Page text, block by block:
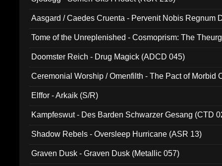
Aasgard / Caedes Cruenta - Pervenit Nobis Regnum
Tome of the Unreplenished - Cosmoprism: The
Doomster Reich - Drug Magick (ADCD 045)
Ceremonial Worship / Omenfilth - The Pact of Morbid
Elffor - Arkaik (S/R)
Kampfeswut - Des Barden Schwarzer Gesang (CTD
Shadow Rebels - Oversleep Hurricane (ASR 13)
Graven Dusk - Graven Dusk (Metallic 057)